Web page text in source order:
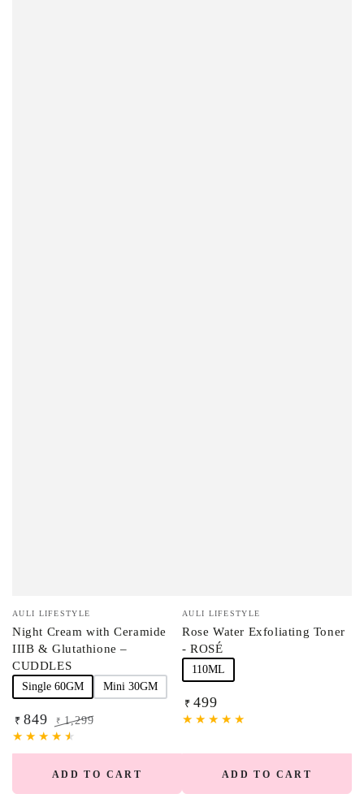
Vendor:
AULI LIFESTYLE
Night Cream with Ceramide
IIIB & Glutathione –
CUDDLES
Single 60GM Mini 30GM
price
₹ 1,299
Sale
price
₹ 849
ADD TO CART
Vendor:
AULI LIFESTYLE
Rose Water Exfoliating Toner
- ROSÉ
110ML
Regular
price
₹ 499
ADD TO CART